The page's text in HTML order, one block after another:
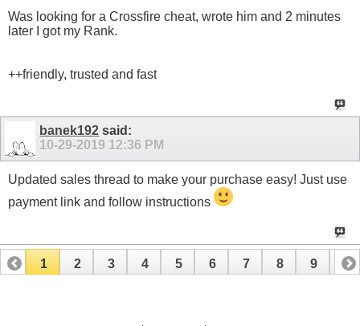
Was looking for a Crossfire cheat, wrote him and 2 minutes
later I got my Rank.
++friendly, trusted and fast
banek192 said:
10-29-2019 12:36 PM
Updated sales thread to make your purchase easy! Just use
payment link and follow instructions
1 2 3 4 5 6 7 8 9 10